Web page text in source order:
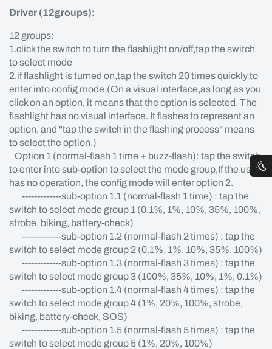
Driver (12groups):
12 groups:
1.click the switch to turn the flashlight on/off,tap the switch
to select mode
2.if flashlight is turned on,tap the switch 20 times quickly to
enter into config mode.(On a visual interface,as long as you
click on an option, it means that the option is selected. The
flashlight has no visual interface. It flashes to represent an
option, and "tap the switch in the flashing process" means
to select the option.)
Option 1 (normal-flash 1 time + buzz-flash): tap the switch
to enter into sub-option to select the mode group,If the user
has no operation, the config mode will enter option 2.
-------------sub-option 1.1 (normal-flash 1 time) : tap the
switch to select mode group 1 (0.1%, 1%, 10%, 35%, 100%,
strobe, biking, battery-check)
-------------sub-option 1.2 (normal-flash 2 times) : tap the
switch to select mode group 2 (0.1%, 1%, 10%, 35%, 100%)
-------------sub-option 1.3 (normal-flash 3 times) : tap the
switch to select mode group 3 (100%, 35%, 10%, 1%, 0.1%)
-------------sub-option 1.4 (normal-flash 4 times) : tap the
switch to select mode group 4 (1%, 20%, 100%, strobe,
biking, battery-check, SOS)
-------------sub-option 1.5 (normal-flash 5 times) : tap the
switch to select mode group 5 (1%, 20%, 100%)